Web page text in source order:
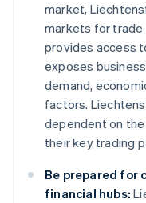
market,
markets for trade
provides access
exposes
demand,
factors.
dependent on
their key trading
Be prepared for
financial hubs: